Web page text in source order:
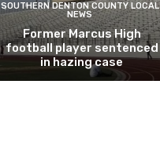
SOUTHERN DENTON COUNTY LOCAL
NEWS
Former Marcus High
football player sentenced
in hazing case